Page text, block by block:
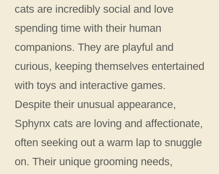
cats are incredibly social and love
spending time with their human
companions. They are playful and
curious, keeping themselves entertained
with toys and interactive games.
Despite their unusual appearance,
Sphynx cats are loving and affectionate,
often seeking out a warm lap to snuggle
on. Their unique grooming needs,